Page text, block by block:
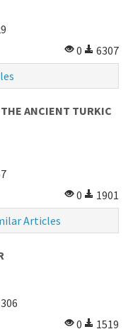
0
6307
ANCIENT TURKIC
0
1901
Articles
0
1519